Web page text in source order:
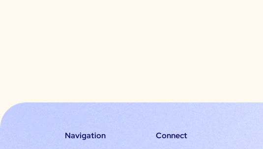
Navigation
Connect